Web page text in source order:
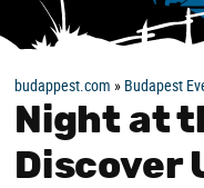
budappest.com » Budapest
Night at
Discover